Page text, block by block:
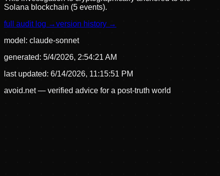
Solana blockchain (5 events).
full audit log →version history →
model: claude-sonnet
generated: 5/4/2026, 2:54:21 AM
last updated: 6/14/2026, 11:15:51 PM
avoid.net — verified advice for a post-truth world